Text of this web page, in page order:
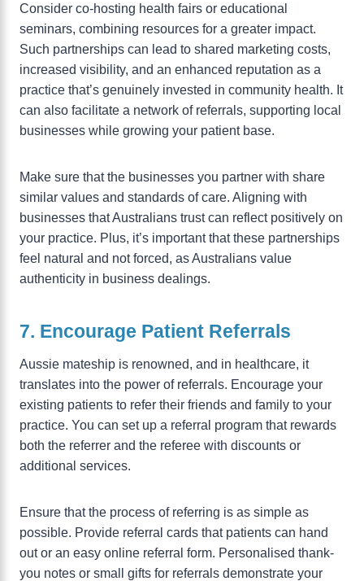
Consider co-hosting health fairs or educational
seminars, combining resources for a greater impact.
Such partnerships can lead to shared marketing costs,
increased visibility, and an enhanced reputation as a
practice that’s genuinely invested in community health. It
can also facilitate a network of referrals, supporting local
businesses while growing your patient base.
Make sure that the businesses you partner with share
similar values and standards of care. Aligning with
businesses that Australians trust can reflect positively on
your practice. Plus, it’s important that these partnerships
feel natural and not forced, as Australians value
authenticity in business dealings.
7. Encourage Patient Referrals
Aussie mateship is renowned, and in healthcare, it
translates into the power of referrals. Encourage your
existing patients to refer their friends and family to your
practice. You can set up a referral program that rewards
both the referrer and the referee with discounts or
additional services.
Ensure that the process of referring is as simple as
possible. Provide referral cards that patients can hand
out or an easy online referral form. Personalised thank-
you notes or small gifts for referrals demonstrate your